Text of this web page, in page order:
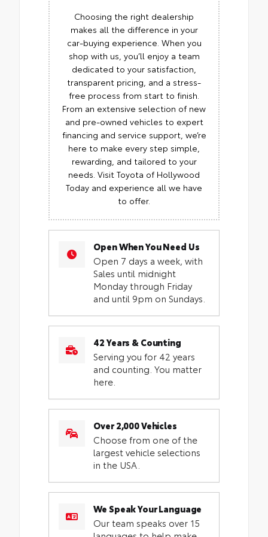
Choosing the right dealership
makes all the difference in your
car-buying experience. When you
shop with us, you’ll enjoy a team
dedicated to your satisfaction,
transparent pricing, and a stress-
free process from start to finish.
From an extensive selection of new
and pre-owned vehicles to expert
financing and service support, we’re
here to make every step simple,
rewarding, and tailored to your
needs. Visit Toyota of Hollywood
Today and experience all we have
to offer.
Open When You Need Us
Open 7 days a week, with
Sales until midnight
Monday through Friday
and until 9pm on Sundays.
42 Years & Counting
Serving you for 42 years
and counting. You matter
here.
Over 2,000 Vehicles
Choose from one of the
largest vehicle selections
in the USA.
We Speak Your Language
Our team speaks over 15